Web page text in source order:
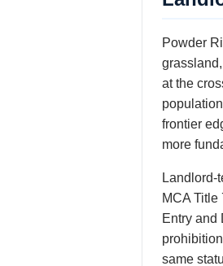
Powder
at the
frontier
more
Landlord-
MCA Title
Entry and
same